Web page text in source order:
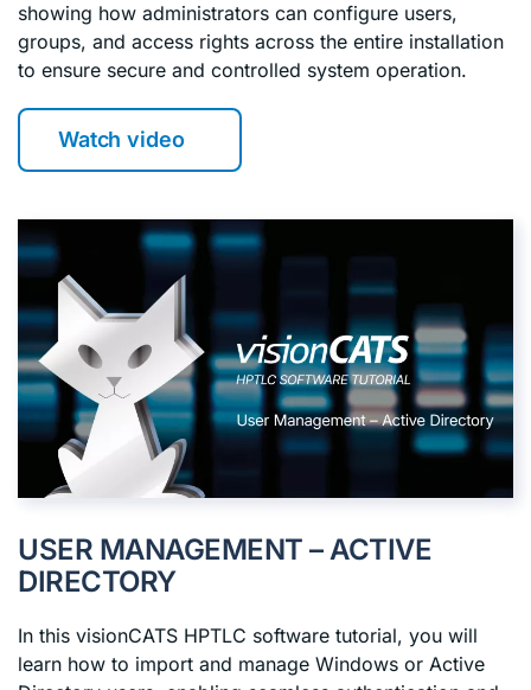
showing how administrators can configure users,
groups, and access rights across the entire installation
to ensure secure and controlled system operation.
Watch video
USER MANAGEMENT – ACTIVE
DIRECTORY
In this visionCATS HPTLC software tutorial, you will
learn how to import and manage Windows or Active